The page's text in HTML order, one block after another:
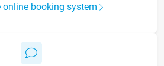
online booking system